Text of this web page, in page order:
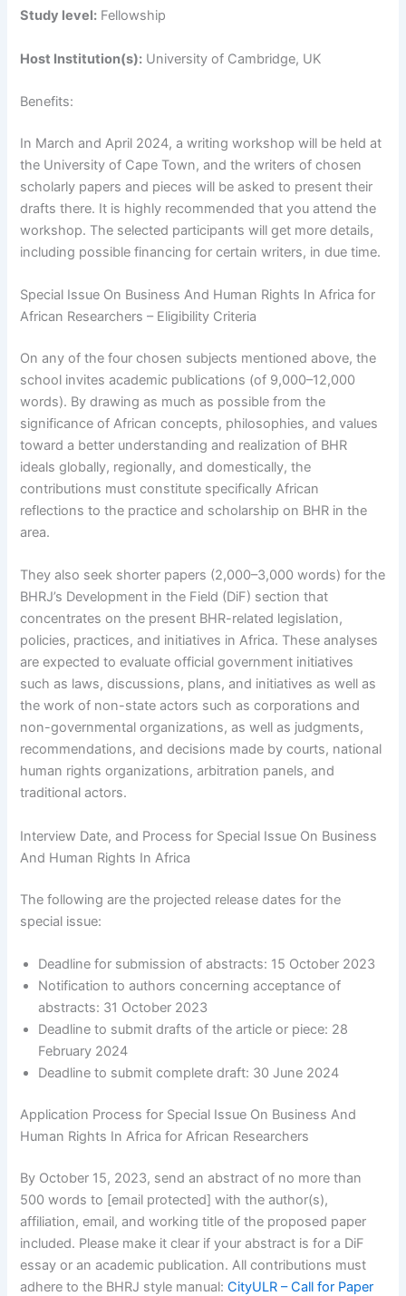
Study level: Fellowship
Host Institution(s): University of Cambridge, UK
Benefits:
In March and April 2024, a writing workshop will be held at
the University of Cape Town, and the writers of chosen
scholarly papers and pieces will be asked to present their
drafts there. It is highly recommended that you attend the
workshop. The selected participants will get more details,
including possible financing for certain writers, in due time.
Special Issue On Business And Human Rights In Africa for
African Researchers – Eligibility Criteria
On any of the four chosen subjects mentioned above, the
school invites academic publications (of 9,000–12,000
words). By drawing as much as possible from the
significance of African concepts, philosophies, and values
toward a better understanding and realization of BHR
ideals globally, regionally, and domestically, the
contributions must constitute specifically African
reflections to the practice and scholarship on BHR in the
area.
They also seek shorter papers (2,000–3,000 words) for the
BHRJ’s Development in the Field (DiF) section that
concentrates on the present BHR-related legislation,
policies, practices, and initiatives in Africa. These analyses
are expected to evaluate official government initiatives
such as laws, discussions, plans, and initiatives as well as
the work of non-state actors such as corporations and
non-governmental organizations, as well as judgments,
recommendations, and decisions made by courts, national
human rights organizations, arbitration panels, and
traditional actors.
Interview Date, and Process for Special Issue On Business
And Human Rights In Africa
The following are the projected release dates for the
special issue:
Deadline for submission of abstracts: 15 October 2023
Notification to authors concerning acceptance of
abstracts: 31 October 2023
Deadline to submit drafts of the article or piece: 28
February 2024
Deadline to submit complete draft: 30 June 2024
Application Process for Special Issue On Business And
Human Rights In Africa for African Researchers
By October 15, 2023, send an abstract of no more than
500 words to [email protected] with the author(s),
affiliation, email, and working title of the proposed paper
included. Please make it clear if your abstract is for a DiF
essay or an academic publication. All contributions must
adhere to the BHRJ style manual:CityULR – Call for Paper